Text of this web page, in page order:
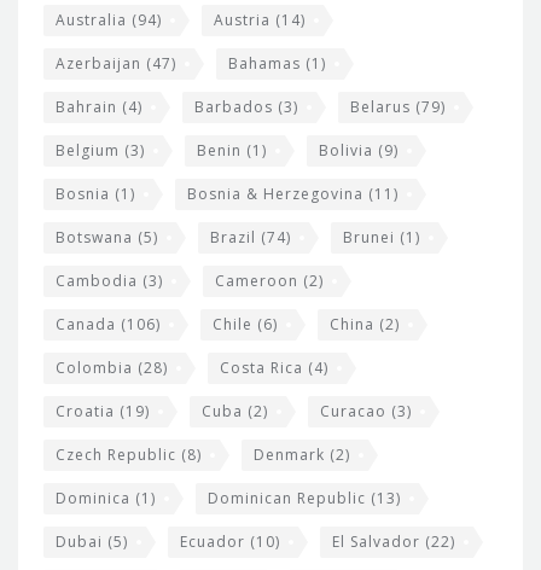
Australia (94) Austria (14)
Azerbaijan (47) Bahamas (1)
Bahrain (4) Barbados (3) Belarus (79)
Belgium (3) Benin (1) Bolivia (9)
Bosnia (1) Bosnia & Herzegovina (11)
Botswana (5) Brazil (74) Brunei (1)
Cambodia (3) Cameroon (2)
Canada (106) Chile (6) China (2)
Colombia (28) Costa Rica (4)
Croatia (19) Cuba (2) Curacao (3)
Czech Republic (8) Denmark (2)
Dominica (1) Dominican Republic (13)
Dubai (5) Ecuador (10) El Salvador (22)